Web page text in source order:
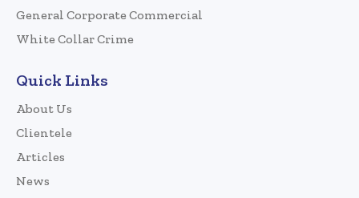
General Corporate Commercial
White Collar Crime
Quick Links
About Us
Clientele
Articles
News